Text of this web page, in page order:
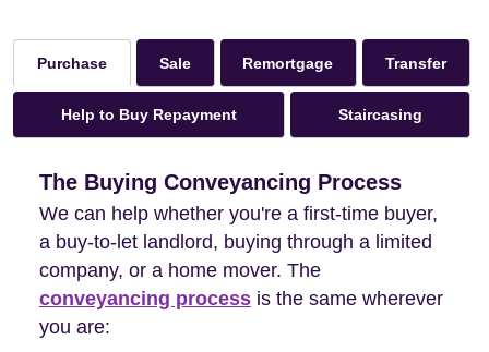
Purchase Sale Remortgage Transfer
Help to Buy Repayment Staircasing
The Buying Conveyancing Process
We can help whether you're a first-time buyer,
a buy-to-let landlord, buying through a limited
company, or a home mover. The
conveyancing process is the same wherever
you are: